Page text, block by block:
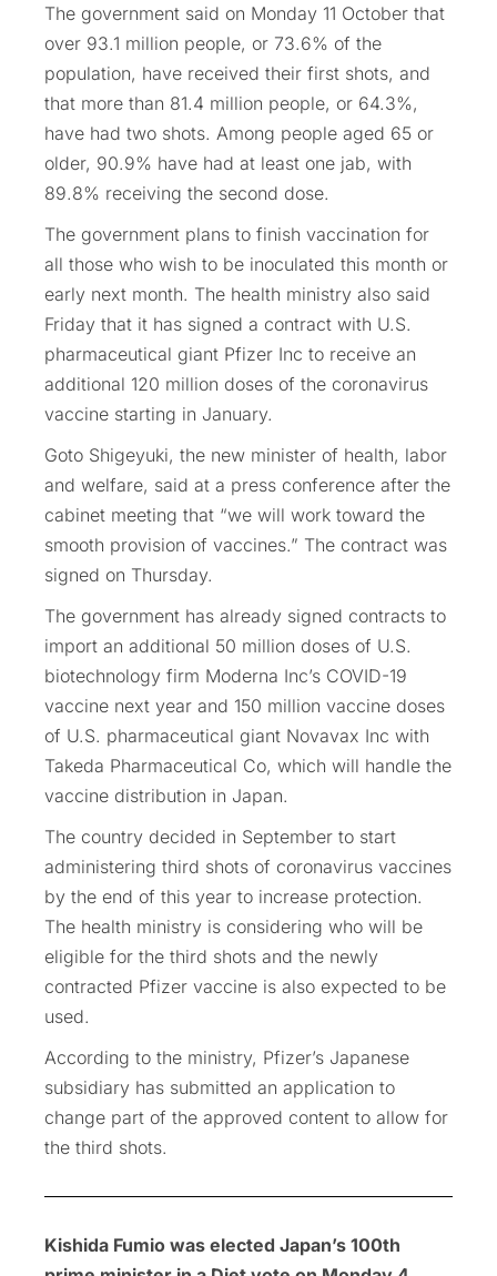
The government said on Monday 11 October that
over 93.1 million people, or 73.6% of the
population, have received their first shots, and
that more than 81.4 million people, or 64.3%,
have had two shots. Among people aged 65 or
older, 90.9% have had at least one jab, with
89.8% receiving the second dose.
The government plans to finish vaccination for
all those who wish to be inoculated this month or
early next month. The health ministry also said
Friday that it has signed a contract with U.S.
pharmaceutical giant Pfizer Inc to receive an
additional 120 million doses of the coronavirus
vaccine starting in January.
Goto Shigeyuki, the new minister of health, labor
and welfare, said at a press conference after the
cabinet meeting that “we will work toward the
smooth provision of vaccines.” The contract was
signed on Thursday.
The government has already signed contracts to
import an additional 50 million doses of U.S.
biotechnology firm Moderna Inc’s COVID-19
vaccine next year and 150 million vaccine doses
of U.S. pharmaceutical giant Novavax Inc with
Takeda Pharmaceutical Co, which will handle the
vaccine distribution in Japan.
The country decided in September to start
administering third shots of coronavirus vaccines
by the end of this year to increase protection.
The health ministry is considering who will be
eligible for the third shots and the newly
contracted Pfizer vaccine is also expected to be
used.
According to the ministry, Pfizer’s Japanese
subsidiary has submitted an application to
change part of the approved content to allow for
the third shots.
Kishida Fumio was elected Japan’s 100th